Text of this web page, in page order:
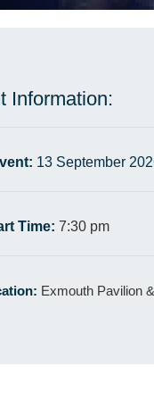
Information:
13 September
Time: 7:30 pm
Exmouth Pavilion